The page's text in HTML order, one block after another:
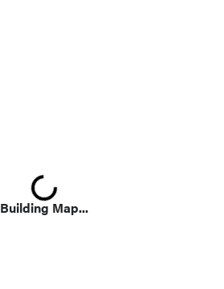
Building Map...
Loading...